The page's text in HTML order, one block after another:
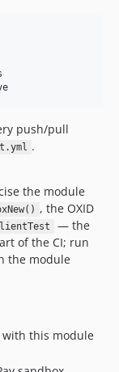
push/pull
.
the module
, the OXID
— the
of the CI; run
the module
with this module